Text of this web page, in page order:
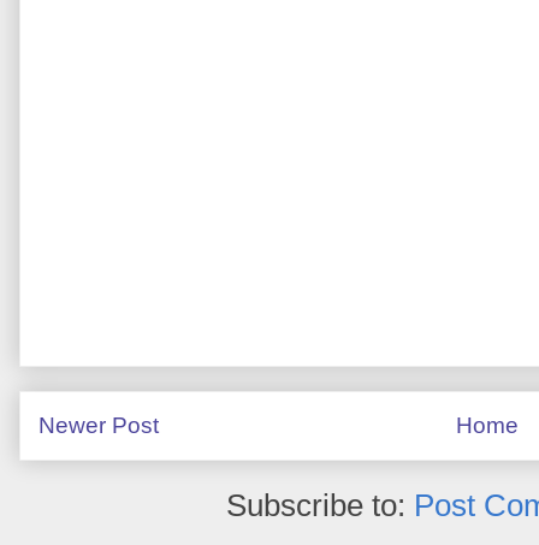
Newer Post Home
Subscribe to: Post